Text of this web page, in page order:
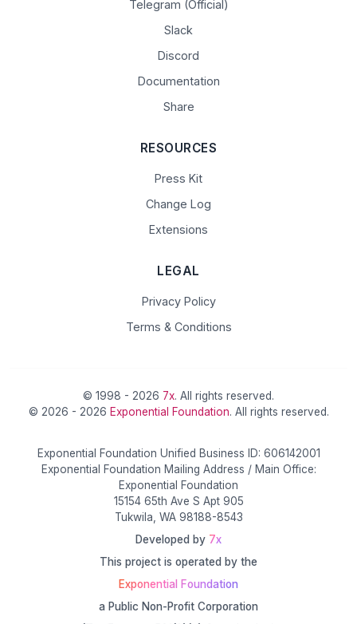
Telegram (Official)
Slack
Discord
Documentation
Share
RESOURCES
Press Kit
Change Log
Extensions
LEGAL
Privacy Policy
Terms & Conditions
© 1998 - 2026 7x. All rights reserved.
© 2026 - 2026 Exponential Foundation. All rights reserved.
Exponential Foundation Unified Business ID: 606142001
Exponential Foundation Mailing Address / Main Office:
Exponential Foundation
15154 65th Ave S Apt 905
Tukwila, WA 98188-8543
Developed by 7x
This project is operated by the
Exponential Foundation
a Public Non-Profit Corporation